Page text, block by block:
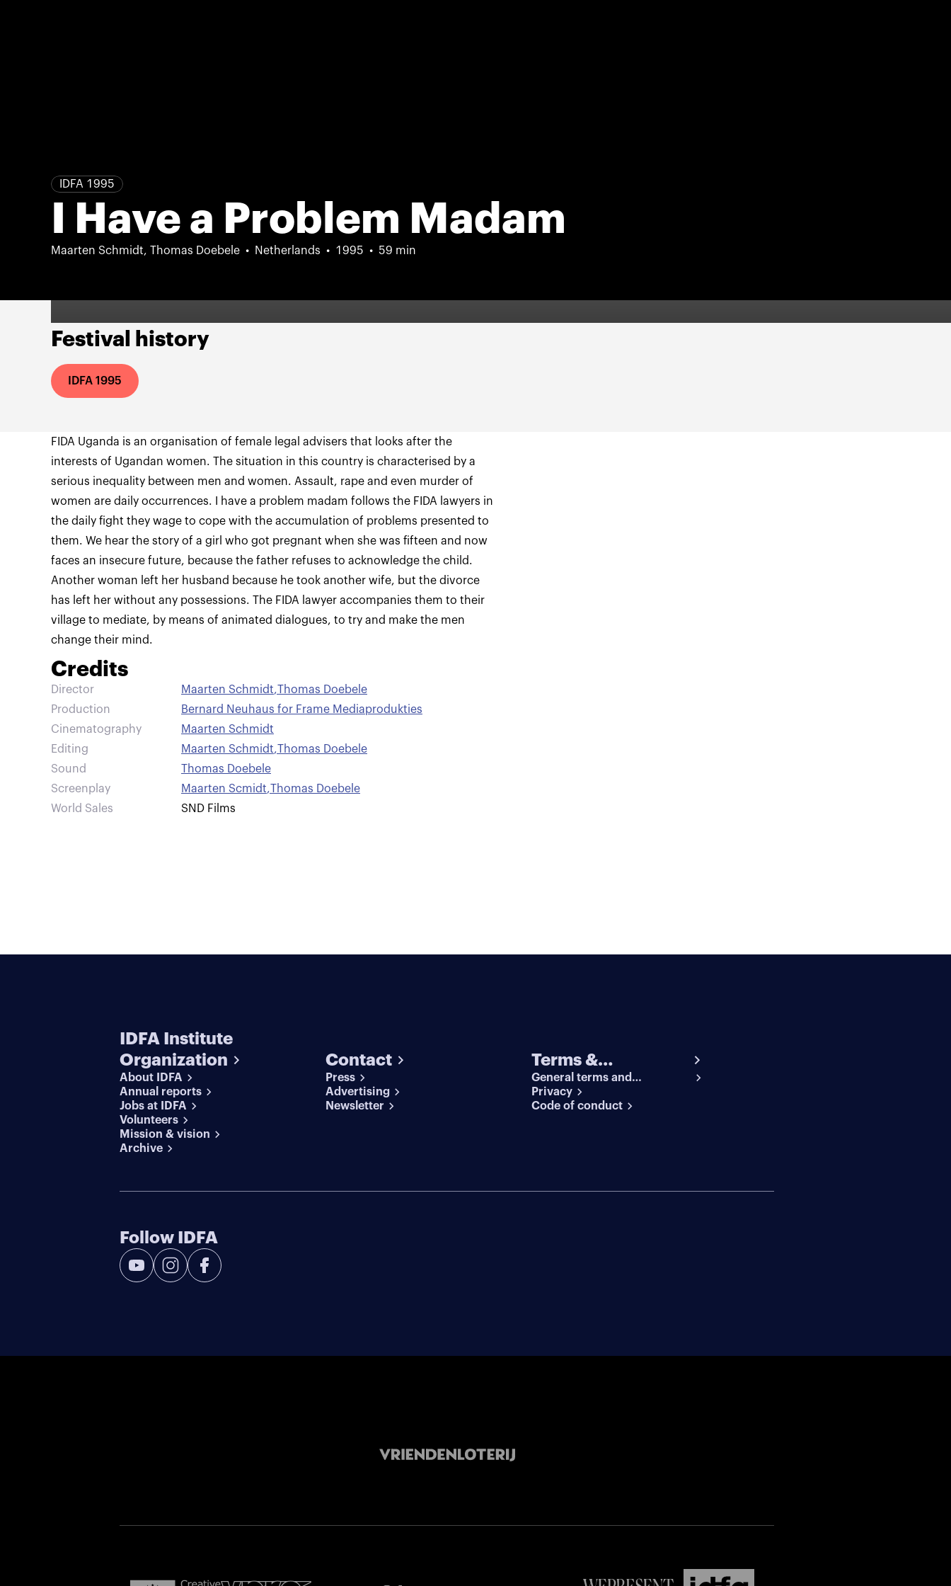
IDFA 1995
I Have a Problem Madam
Maarten Schmidt, Thomas Doebele Netherlands 1995 59 min
Festival history
IDFA 1995
FIDA Uganda is an organisation of female legal advisers that looks after the
interests of Ugandan women. The situation in this country is characterised by a
serious inequality between men and women. Assault, rape and even murder of
women are daily occurrences. I have a problem madam follows the FIDA lawyers in
the daily fight they wage to cope with the accumulation of problems presented to
them. We hear the story of a girl who got pregnant when she was fifteen and now
faces an insecure future, because the father refuses to acknowledge the child.
Another woman left her husband because he took another wife, but the divorce
has left her without any possessions. The FIDA lawyer accompanies them to their
village to mediate, by means of animated dialogues, to try and make the men
change their mind.
Credits
Director Maarten Schmidt,Thomas Doebele
Production
Bernard Neuhaus for Frame Mediaprodukties
Cinematography
Maarten Schmidt
Editing
Maarten Schmidt,Thomas Doebele
Sound
Thomas Doebele
Screenplay
Maarten Scmidt,Thomas Doebele
World Sales
SND Films
IDFA Institute
Organization
About IDFA
Annual reports
Jobs at IDFA
Volunteers
Mission & vision
Archive
Contact
Press
Advertising
Newsletter
Terms &
conditions
General terms and
conditions
Privacy
Code of conduct
Follow IDFA